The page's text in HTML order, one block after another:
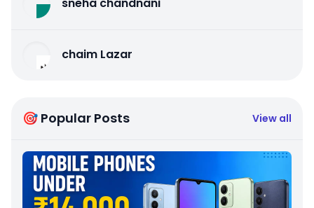
sneha chandnani
chaim Lazar
🎯 Popular Posts View all